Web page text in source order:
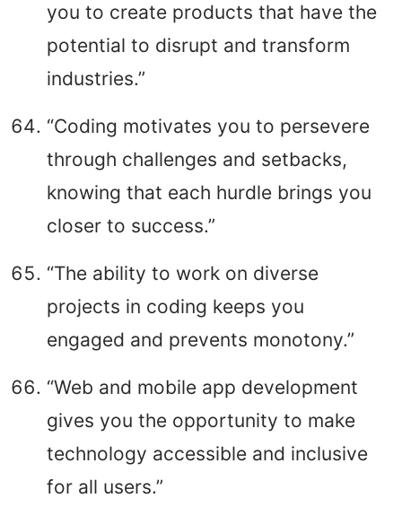
you to create products that have the
potential to disrupt and transform
industries.”
“Coding motivates you to persevere
through challenges and setbacks,
knowing that each hurdle brings you
closer to success.”
“The ability to work on diverse
projects in coding keeps you
engaged and prevents monotony.”
“Web and mobile app development
gives you the opportunity to make
technology accessible and inclusive
for all users.”